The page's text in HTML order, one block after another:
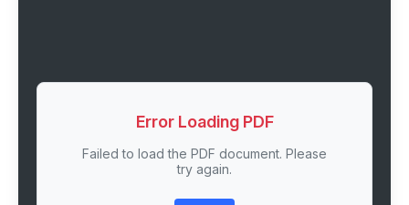
Error Loading PDF
Failed to load the PDF document. Please
try again.